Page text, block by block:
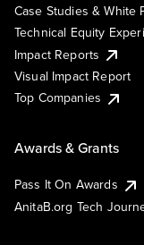
Case Studies & White
Technical Equity
Impact Reports
Visual Impact Report
Top Companies
Awards & Grants
Pass It On Awards
AnitaB.org Tech